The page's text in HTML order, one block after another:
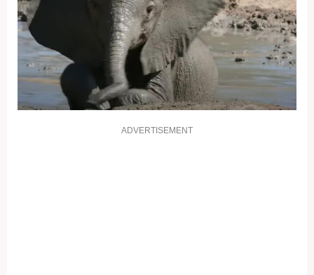
ADVERTISEMENT